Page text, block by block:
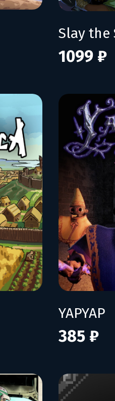
Slay the
1099 ₽
YAPYAP
385 ₽